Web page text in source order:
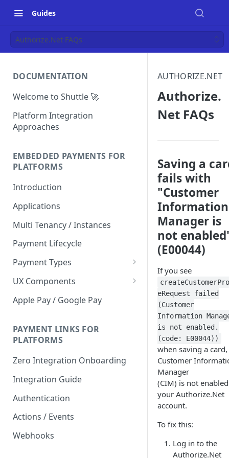
Guides
Authorize.Net FAQs
DOCUMENTATION
Welcome to Shuttle 🚀
Platform Integration
Approaches
EMBEDDED PAYMENTS FOR
PLATFORMS
Introduction
Applications
Multi Tenancy / Instances
Payment Lifecycle
Payment Types
Scheduler
UX Components
Merchant Setup
Checkout Integration Guide
Express Checkout
Apple Pay / Google Pay
PAYMENT LINKS FOR
PLATFORMS
Zero Integration Onboarding
Integration Guide
Authentication
Actions / Events
Webhooks
AUTHORIZE.NET
Authorize.
Net FAQs
Saving a
fails with
"Customer
Information
Manager is
not
(E00044)
If you see
eRequest failed
(Customer
Information
is not enabled.
(code: E00044))
when saving a card,
Customer
Manager
(CIM) is not
your Authorize.Net
account.
To fix this:
Log in to the
Authorize.Net